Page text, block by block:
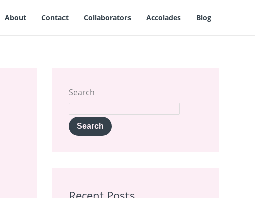
About Contact Collaborators Accolades Blog
Search
Search